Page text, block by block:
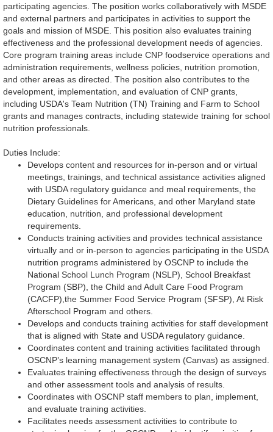
participating agencies. The position works collaboratively with MSDE
and external partners and participates in activities to support the
goals and mission of MSDE. This position also evaluates training
effectiveness and the professional development needs of agencies.
Core program training areas include CNP foodservice operations and
administration requirements, wellness policies, nutrition promotion,
and other areas as directed. The position also contributes to the
development, implementation, and evaluation of CNP grants,
including USDA's Team Nutrition (TN) Training and Farm to School
grants and manages contracts, including statewide training for school
nutrition professionals.
Duties Include:
Develops content and resources for in-person and or virtual
meetings, trainings, and technical assistance activities aligned
with USDA regulatory guidance and meal requirements, the
Dietary Guidelines for Americans, and other Maryland state
education, nutrition, and professional development
requirements.
Conducts training activities and provides technical assistance
virtually and or in-person to agencies participating in the USDA
nutrition programs administered by OSCNP to include the
National School Lunch Program (NSLP), School Breakfast
Program (SBP), the Child and Adult Care Food Program
(CACFP),the Summer Food Service Program (SFSP), At Risk
Afterschool Program and others.
Develops and conducts training activities for staff development
that is aligned with State and USDA regulatory guidance.
Coordinates content and training activities facilitated through
OSCNP’s learning management system (Canvas) as assigned.
Evaluates training effectiveness through the design of surveys
and other assessment tools and analysis of results.
Coordinates with OSCNP staff members to plan, implement,
and evaluate training activities.
Facilitates needs assessment activities to contribute to